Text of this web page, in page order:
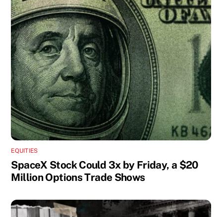
EQUITIES
SpaceX Stock Could 3x by Friday, a $20
Million Options Trade Shows